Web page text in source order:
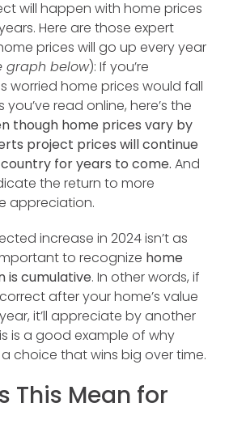
will happen with home prices
Here are those expert
prices will go up every year
graph below): If you’re
worried home prices would fall
read online, here’s the
though home prices vary by
project prices will continue
for years to come. And
the return to more
appreciation.
increase in 2024 isn’t as
to recognize home
is cumulative. In other words, if
after your home’s value
it’ll appreciate by another
is a good example of why
choice that wins big over time.
This Mean for